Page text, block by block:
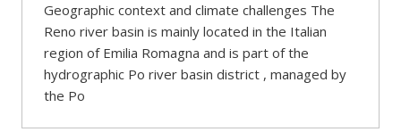
Geographic context and climate challenges The
Reno river basin is mainly located in the Italian
region of Emilia Romagna and is part of the
hydrographic Po river basin district , managed by
the Po